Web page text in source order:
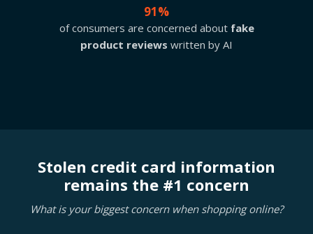
91%
of consumers are concerned about fake
product reviews written by AI
Stolen credit card information
remains the #1 concern
What is your biggest concern when shopping online?